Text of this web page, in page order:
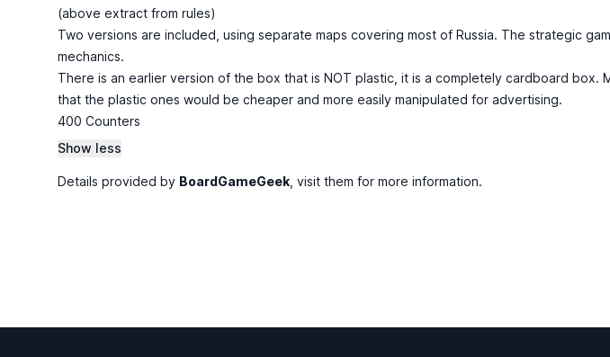
(above extract from rules)
Two versions are included, using separate maps covering most of Russia. The strategic
mechanics.
There is an earlier version of the box that is NOT plastic, it is a completely cardboard
that the plastic ones would be cheaper and more easily manipulated for advertising.
400 Counters
Show less
Details provided by BoardGameGeek , visit them for more information.